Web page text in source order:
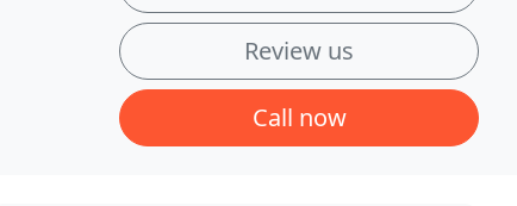
Review us
Call now